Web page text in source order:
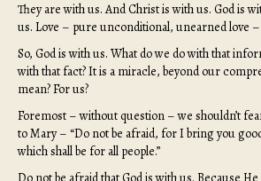
They are with us. And Christ is with us. God is
us. Love – pure unconditional, unearned love
So, God is with us. What do we do with that
with that fact? It is a miracle, beyond our
mean? For us?
Foremost – without question – we shouldn’t
to Mary – “Do not be afraid, for I bring you
which shall be for all people.”